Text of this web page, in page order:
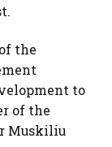
the
to
of the
Muskiliu